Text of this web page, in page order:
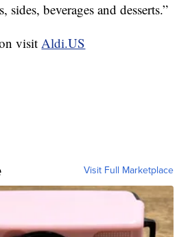
sides, beverages and desserts.”
visitAldi.US
Visit Full Marketplace